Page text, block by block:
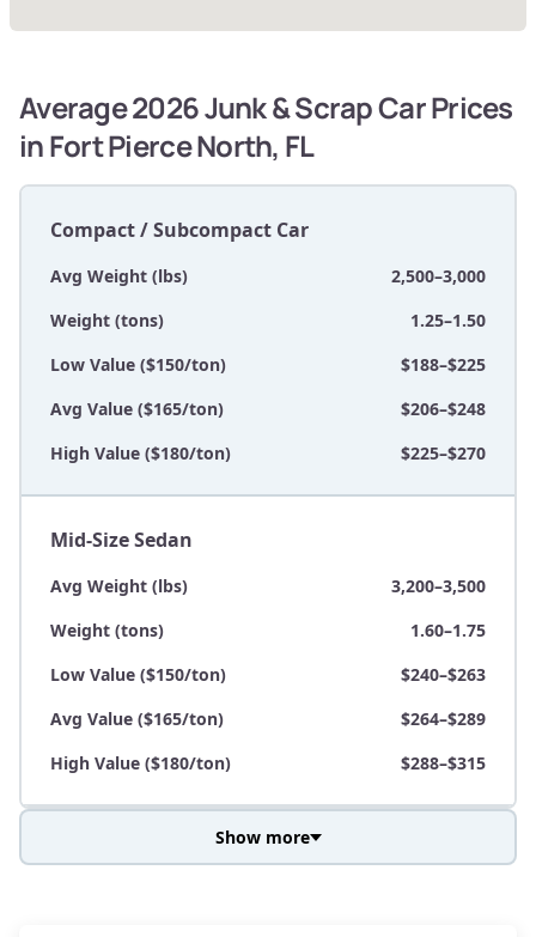
Average 2026 Junk & Scrap Car Prices
in Fort Pierce North, FL
Compact / Subcompact Car
Avg Weight (lbs)
2,500–3,000
Weight (tons)
1.25–1.50
Low Value ($150/ton)
$188–$225
Avg Value ($165/ton)
$206–$248
High Value ($180/ton)
$225–$270
Mid-Size Sedan
Avg Weight (lbs)
3,200–3,500
Weight (tons)
1.60–1.75
Low Value ($150/ton)
$240–$263
Avg Value ($165/ton)
$264–$289
High Value ($180/ton)
$288–$315
Show more